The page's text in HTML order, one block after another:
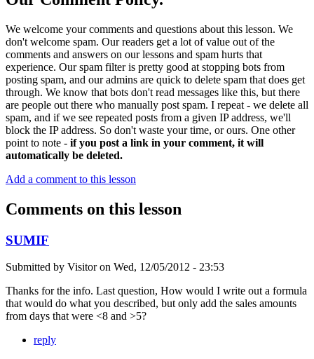
We welcome your comments and questions about this lesson. We
don't welcome spam. Our readers get a lot of value out of the
comments and answers on our lessons and spam hurts that
experience. Our spam filter is pretty good at stopping bots from
posting spam, and our admins are quick to delete spam that does get
through. We know that bots don't read messages like this, but there
are people out there who manually post spam. I repeat - we delete all
spam, and if we see repeated posts from a given IP address, we'll
block the IP address. So don't waste your time, or ours. One other
point to note - if you post a link in your comment, it will
automatically be deleted.
Add a comment to this lesson
Comments on this lesson
SUMIF
Submitted by Visitoron Wed, 12/05/2012 - 23:53
Thanks for the info. Last question, How would I write out a formula
that would do what you described, but only add the sales amounts
from days that were <8 and >5?
reply